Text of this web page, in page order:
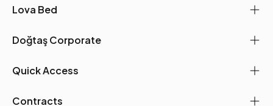
Lova Bed
Doğtaş Corporate
Quick Access
Contracts